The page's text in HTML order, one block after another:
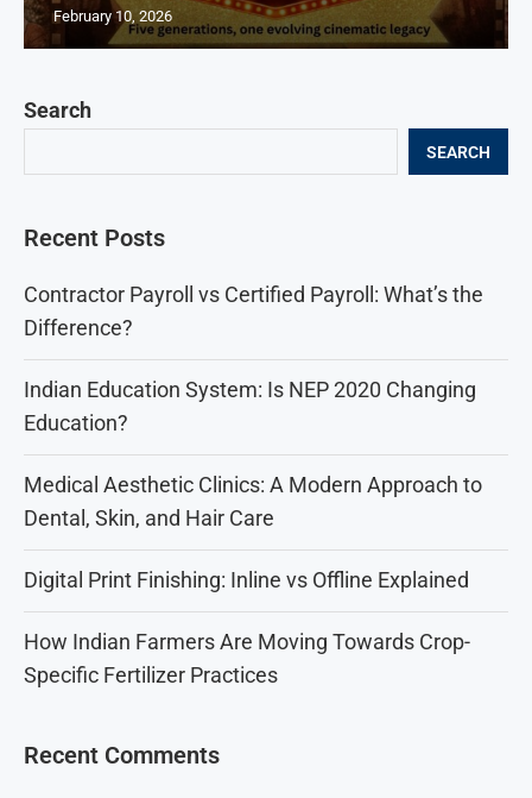
Search
SEARCH
Recent Posts
Contractor Payroll vs Certified Payroll: What’s the
Difference?
Indian Education System: Is NEP 2020 Changing
Education?
Medical Aesthetic Clinics: A Modern Approach to
Dental, Skin, and Hair Care
Digital Print Finishing: Inline vs Offline Explained
How Indian Farmers Are Moving Towards Crop-
Specific Fertilizer Practices
Recent Comments
February 10, 2026